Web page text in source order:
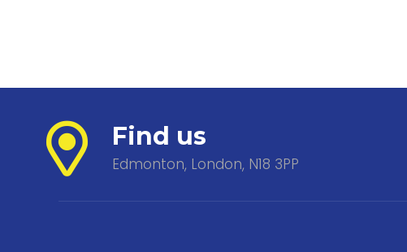
Find us
Edmonton, London, N18 3PP